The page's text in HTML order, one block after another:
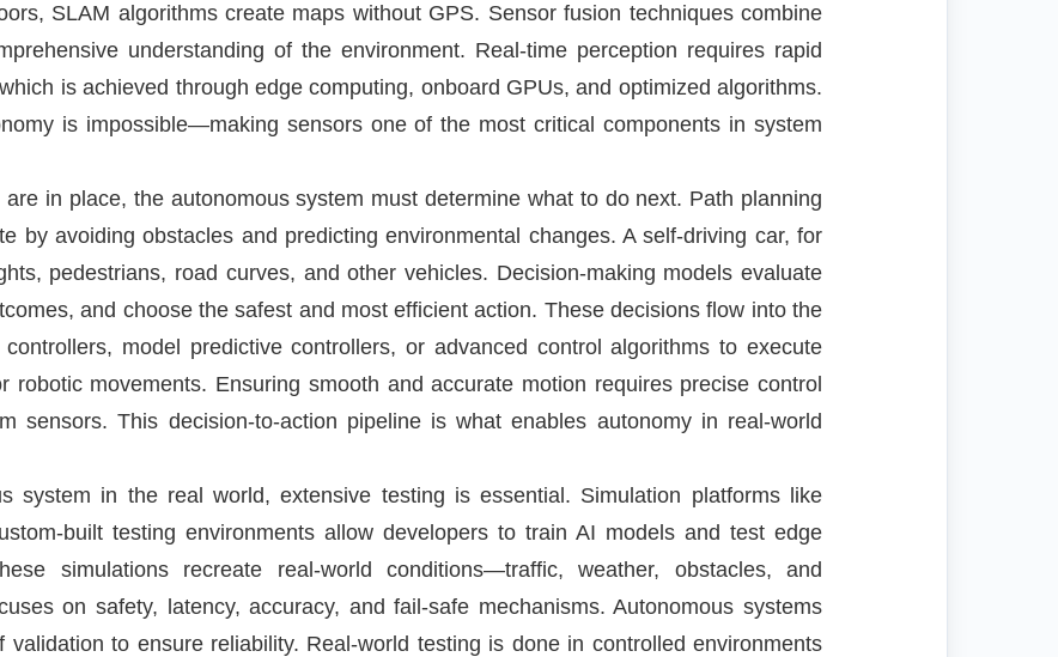
SLAM algorithms create maps without GPS. Sensor fusion techniques combine
understanding of the environment. Real-time perception requires rapid
is achieved through edge computing, onboard GPUs, and optimized algorithms.
is impossible—making sensors one of the most critical components in system
in place, the autonomous system must determine what to do next. Path planning
by avoiding obstacles and predicting environmental changes. A self-driving car, for
pedestrians, road curves, and other vehicles. Decision-making models evaluate
and choose the safest and most efficient action. These decisions flow into the
model predictive controllers, or advanced control algorithms to execute
robotic movements. Ensuring smooth and accurate motion requires precise control
sensors. This decision-to-action pipeline is what enables autonomy in real-world
system in the real world, extensive testing is essential. Simulation platforms like
built testing environments allow developers to train AI models and test edge
simulations recreate real-world conditions—traffic, weather, obstacles, and
on safety, latency, accuracy, and fail-safe mechanisms. Autonomous systems
to ensure reliability. Real-world testing is done in controlled environments